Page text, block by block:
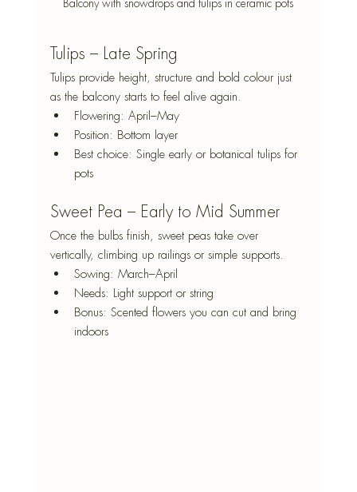
Tulips – Late Spring
Tulips provide height, structure and bold colour just
as the balcony starts to feel alive again.
Flowering: April–May
Position: Bottom layer
Best choice: Single early or botanical tulips for
pots
Sweet Pea – Early to Mid Summer
Once the bulbs finish, sweet peas take over
vertically, climbing up railings or simple supports.
Sowing: March–April
Needs: Light support or string
Bonus: Scented flowers you can cut and bring
indoors